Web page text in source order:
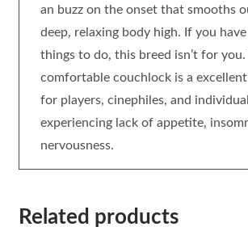
an buzz on the onset that smooths
deep, relaxing body high. If you
things to do, this breed isn’t for you.
comfortable couchlock is a
for players, cinephiles, and
experiencing lack of appetite,
nervousness.
Related products